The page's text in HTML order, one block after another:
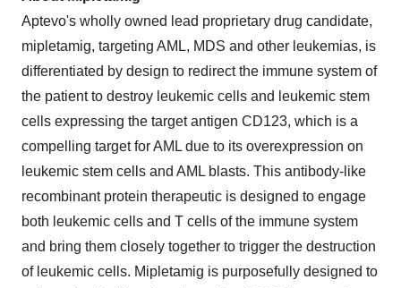
Aptevo's wholly owned lead proprietary drug candidate,
mipletamig, targeting AML, MDS and other leukemias, is
differentiated by design to redirect the immune system of
the patient to destroy leukemic cells and leukemic stem
cells expressing the target antigen CD123, which is a
compelling target for AML due to its overexpression on
leukemic stem cells and AML blasts. This antibody-like
recombinant protein therapeutic is designed to engage
both leukemic cells and T cells of the immune system
and bring them closely together to trigger the destruction
of leukemic cells. Mipletamig is purposefully designed to